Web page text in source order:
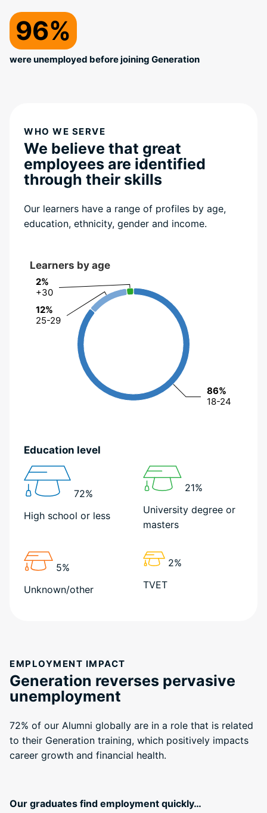
96%
were unemployed before joining Generation
WHO WE SERVE
We believe that great
employees are identified
through their skills
Our learners have a range of profiles by age,
education, ethnicity, gender and income.
Learners by age
86%
18-24
86%
18-24
12%
25-29
12%
25-29
2%
+30
2%
+30
Education level
72%
High school or less
21%
University degree or
masters
5%
Unknown/other
2%
TVET
EMPLOYMENT IMPACT
Generation reverses pervasive
unemployment
72% of our Alumni globally are in a role that is related
to their Generation training, which positively impacts
career growth and financial health.
Our graduates find employment quickly…